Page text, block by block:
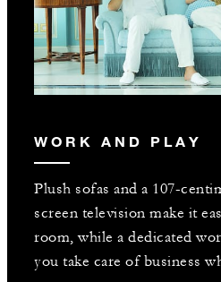
WORK AND PLAY
Plush sofas and a 107-
screen television make it
room, while a dedicated
you take care of business